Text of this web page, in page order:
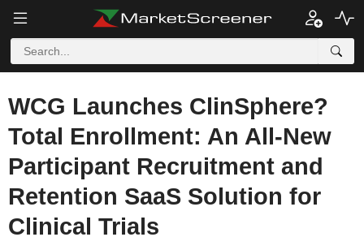
WCG Launches ClinSphere?
Total Enrollment: An All-New
Participant Recruitment and
Retention SaaS Solution for
Clinical Trials